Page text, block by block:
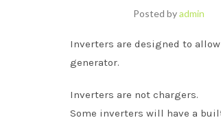
Posted byadmin
Inverters are designed to
generator.
Inverters are not chargers.
Some inverters will have a